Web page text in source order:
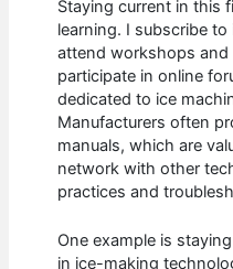
Staying current in this
learning. I subscribe
attend workshops and
participate in online
dedicated to ice
Manufacturers often
manuals, which are
network with other
practices and
One example is
in ice-making